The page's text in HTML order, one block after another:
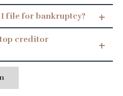
file for bankruptcy?
creditor